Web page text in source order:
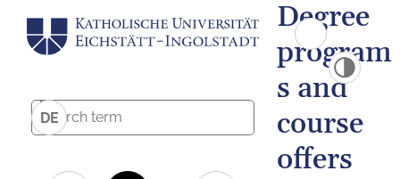
DE
Degree
program
s and
course
offers